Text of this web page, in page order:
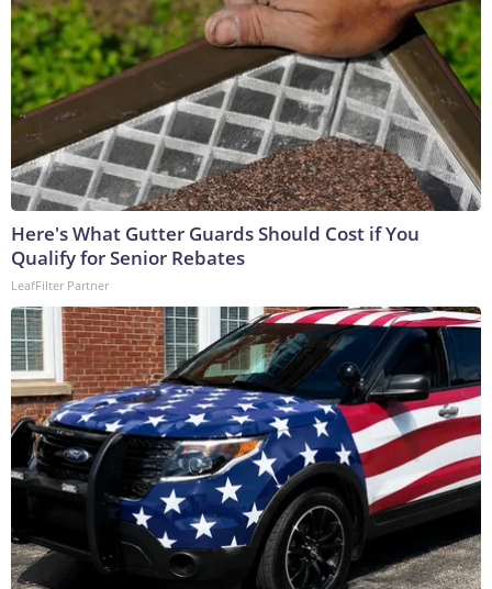
Here's What Gutter Guards Should Cost if You
Qualify for Senior Rebates
LeafFilter Partner